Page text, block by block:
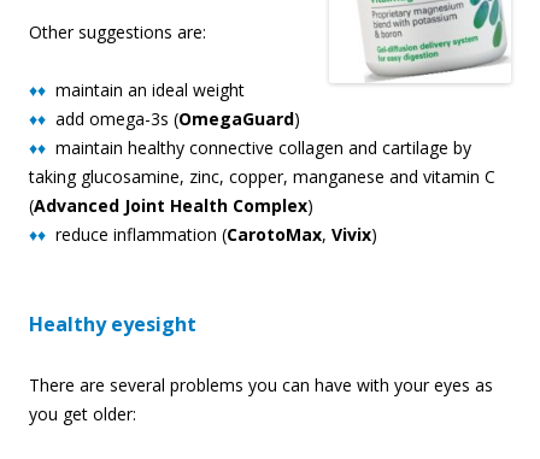
Other suggestions are:
♦♦ maintain an ideal weight
♦♦ add omega-3s (OmegaGuard)
♦♦ maintain healthy connective collagen and cartilage by
taking glucosamine, zinc, copper, manganese and vitamin C
(Advanced Joint Health Complex)
♦♦ reduce inflammation (CarotoMax, Vivix)
Healthy eyesight
There are several problems you can have with your eyes as
you get older: